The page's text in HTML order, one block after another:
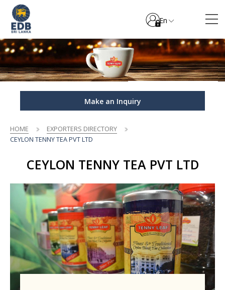
En
Make an Inquiry
HOME
EXPORTERS DIRECTORY
CEYLON TENNY TEA PVT LTD
CEYLON TENNY TEA PVT LTD